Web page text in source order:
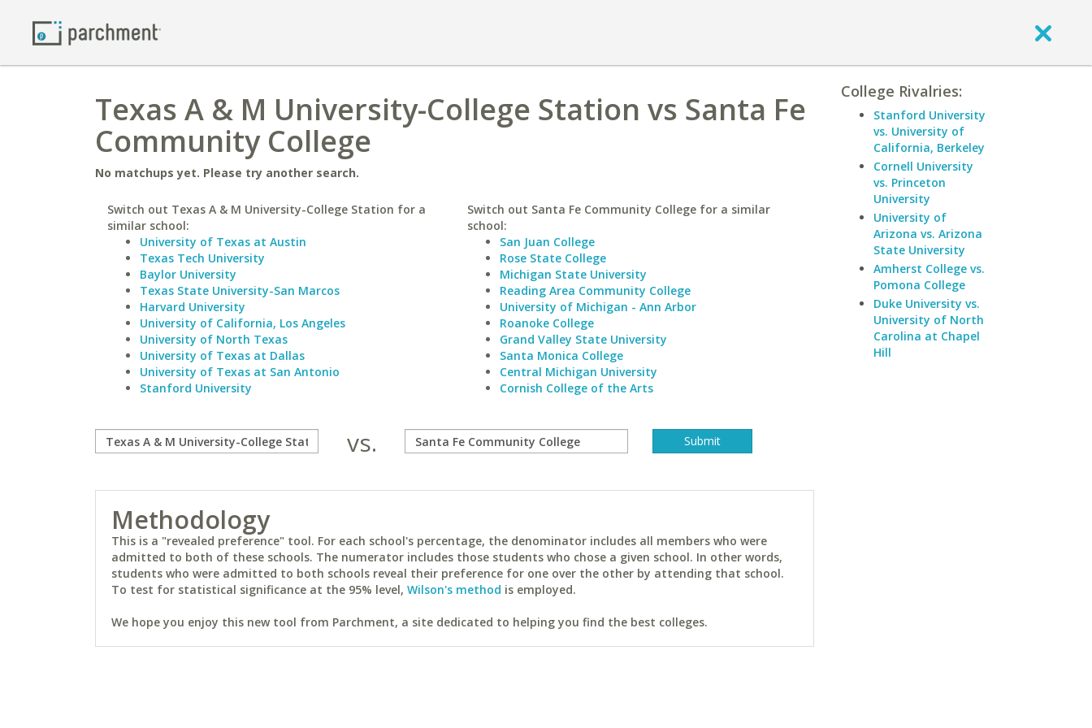
Texas A & M University-College Station vs Santa Fe
Community College
No matchups yet. Please try another search.
Switch out Texas A & M University-College Station for a
similar school:
University of Texas at Austin
Texas Tech University
Baylor University
Texas State University-San Marcos
Harvard University
University of California, Los Angeles
University of North Texas
University of Texas at Dallas
University of Texas at San Antonio
Stanford University
Switch out Santa Fe Community College for a similar
school:
San Juan College
Rose State College
Michigan State University
Reading Area Community College
University of Michigan - Ann Arbor
Roanoke College
Grand Valley State University
Santa Monica College
Central Michigan University
Cornish College of the Arts
vs.
Methodology
This is a "revealed preference" tool. For each school's percentage, the denominator includes all members who were
admitted to both of these schools. The numerator includes those students who chose a given school. In other words,
students who were admitted to both schools reveal their preference for one over the other by attending that school.
To test for statistical significance at the 95% level, Wilson's method is employed.
We hope you enjoy this new tool from Parchment, a site dedicated to helping you find the best colleges.
College Rivalries:
Stanford University
vs. University of
California, Berkeley
Cornell University
vs. Princeton
University
University of
Arizona vs. Arizona
State University
Amherst College vs.
Pomona College
Duke University vs.
University of North
Carolina at Chapel
Hill